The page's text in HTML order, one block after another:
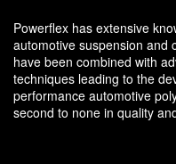
Powerflex has extensive
automotive suspension and
have been combined with
techniques leading to the
performance automotive
second to none in quality